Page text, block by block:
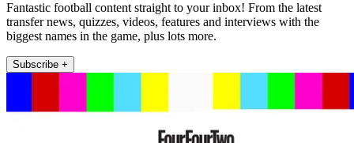
Fantastic football content straight to your inbox! From the latest
transfer news, quizzes, videos, features and interviews with the
biggest names in the game, plus lots more.
Subscribe +